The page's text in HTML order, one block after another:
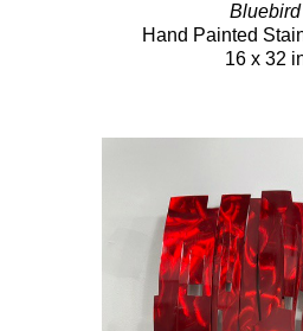
Bluebird
Hand Painted
16 x 32